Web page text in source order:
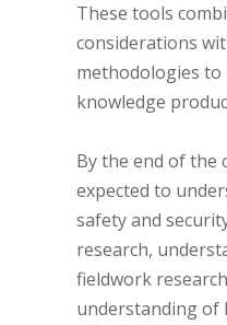
These tools
considerations
methodologies
knowledge
By the end of the
expected to
safety and
research,
fieldwork
understanding of